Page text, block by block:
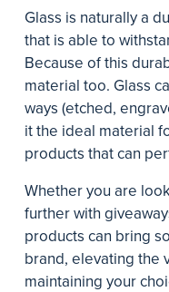
Glass is naturally a
that is able to
Because of this
material too. Glass
ways (etched,
it the ideal material
products that can
Whether you are
further with
products can bring
brand, elevating the
maintaining your